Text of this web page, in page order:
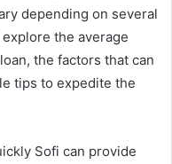
depending on several
the average
the factors that can
tips to expedite the
Sofi can provide